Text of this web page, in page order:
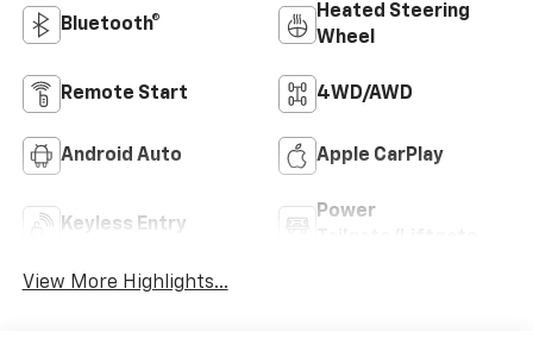
Bluetooth®
Heated Steering
Wheel
Remote Start 4WD/AWD
Android Auto Apple CarPlay
Keyless Entry
Power
View More Highlights...